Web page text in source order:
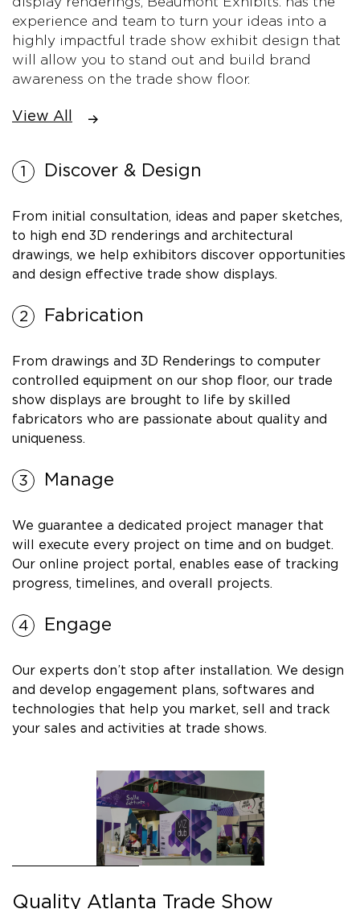
experience and team to turn your ideas into a
highly impactful trade show exhibit design that
will allow you to stand out and build brand
awareness on the trade show floor.
View All
Discover & Design
From initial consultation, ideas and paper sketches,
to high end 3D renderings and architectural
drawings, we help exhibitors discover opportunities
and design effective trade show displays.
Fabrication
From drawings and 3D Renderings to computer
controlled equipment on our shop floor, our trade
show displays are brought to life by skilled
fabricators who are passionate about quality and
uniqueness.
Manage
We guarantee a dedicated project manager that
will execute every project on time and on budget.
Our online project portal, enables ease of tracking
progress, timelines, and overall projects.
Engage
Our experts don’t stop after installation. We design
and develop engagement plans, softwares and
technologies that help you market, sell and track
your sales and activities at trade shows.
Quality Atlanta Trade Show